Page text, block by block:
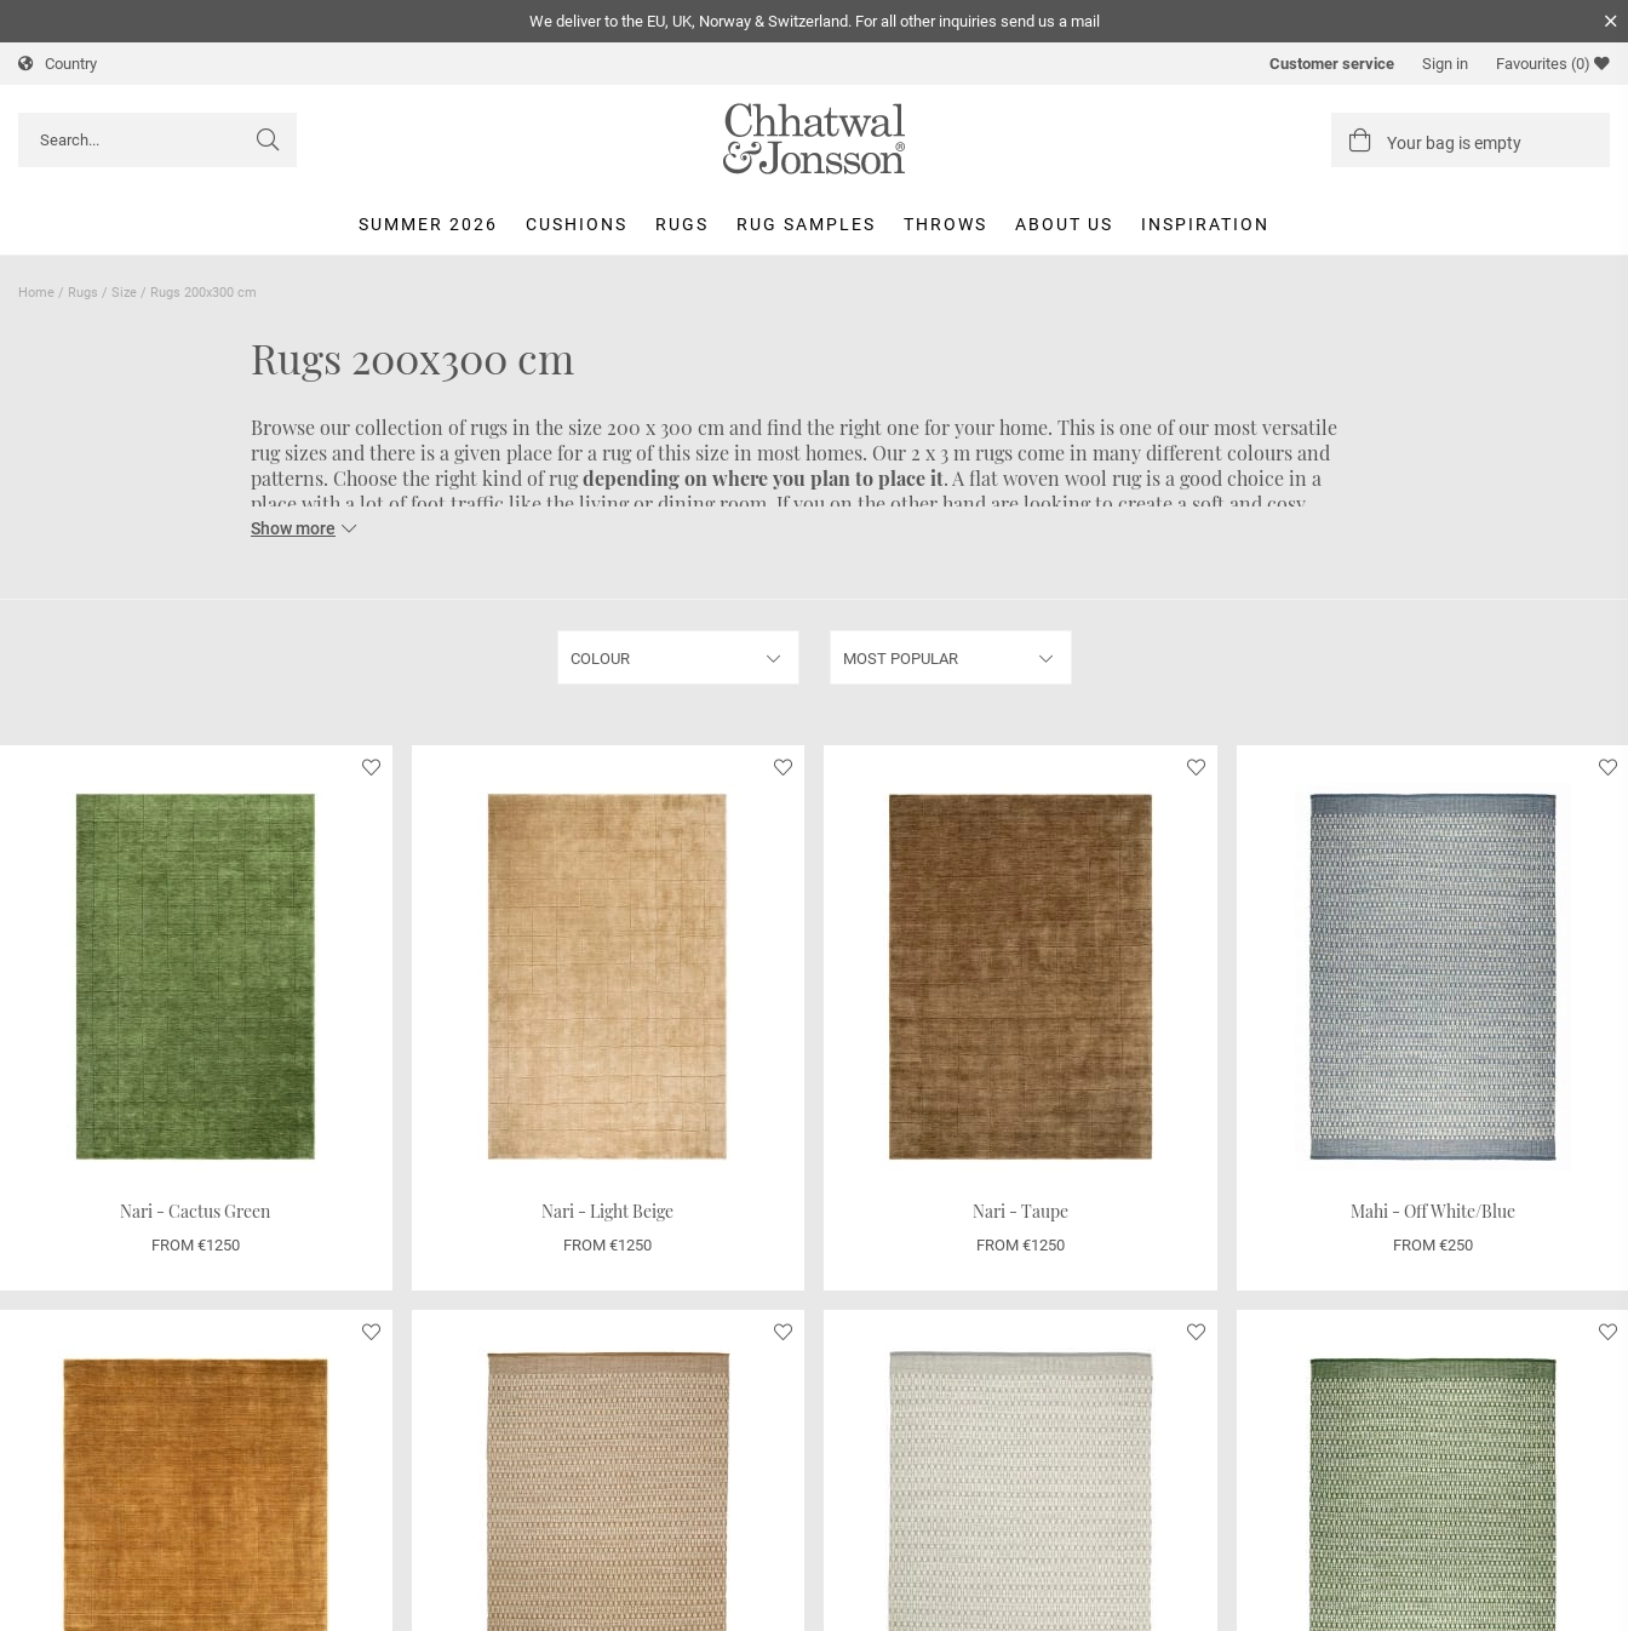
We deliver to the EU, UK, Norway & Switzerland. For all other inquiries send us a mail
Country Customer service Sign in Favourites (0)
Your bag is empty
SUMMER 2026 CUSHIONS RUGS RUG SAMPLES THROWS ABOUT US INSPIRATION
Home / Rugs / Size / Rugs 200x300 cm
Rugs 200x300 cm
Browse our collection of rugs in the size 200 x 300 cm and find the right one for your home. This is one of our most versatile
rug sizes and there is a given place for a rug of this size in most homes. Our 2 x 3 m rugs come in many different colours and
patterns. Choose the right kind of rugdepending on where you plan to place it. A flat woven wool rug is a good choice in a
place with a lot of foot traffic like the living or dining room. If you on the other hand are looking to create a soft and cosy
atmosphere in the bedroom, a pile rug is a better alternative. If you are looking for an even
MOST POPULAR
COLOUR
Nari - Cactus Green
FROM €1250
Nari - Light Beige
FROM €1250
Nari - Taupe
FROM €1250
Mahi - Off White/Blue
FROM €250